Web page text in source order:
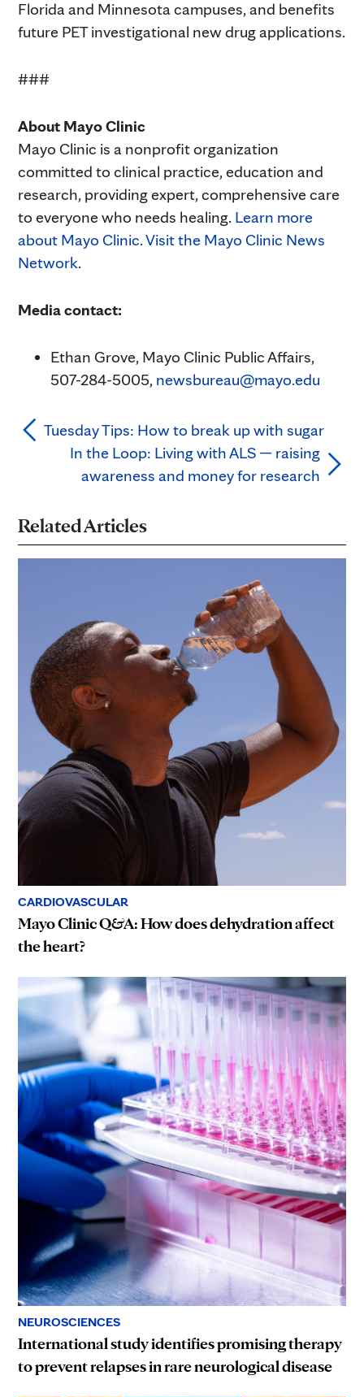
Florida and Minnesota campuses, and benefits
future PET investigational new drug applications.
###
About Mayo Clinic
Mayo Clinic is a nonprofit organization
committed to clinical practice, education and
research, providing expert, comprehensive care
to everyone who needs healing. Learn more
about Mayo Clinic.Visit the Mayo Clinic News
Network.
Media contact:
Ethan Grove, Mayo Clinic Public Affairs,
507-284-5005, newsbureau@mayo.edu
Tuesday Tips: How to break up with sugar
In the Loop: Living with ALS — raising
awareness and money for research
Related Articles
CARDIOVASCULAR
Mayo Clinic Q&A: How does dehydration affect
the heart?
NEUROSCIENCES
International study identifies promising therapy
to prevent relapses in rare neurological disease